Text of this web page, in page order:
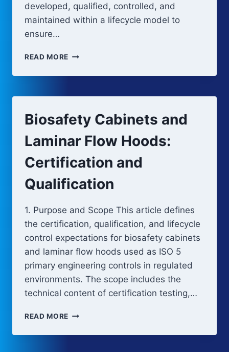
developed, qualified, controlled, and
maintained within a lifecycle model to
ensure…
READ MORE BARRIER
DECONTAMINATION
CONTROL
Biosafety Cabinets and
Laminar Flow Hoods:
Certification and
Qualification
1. Purpose and Scope This article defines
the certification, qualification, and lifecycle
control expectations for biosafety cabinets
and laminar flow hoods used as ISO 5
primary engineering controls in regulated
environments. The scope includes the
technical content of certification testing,…
READ MORE BIOSAFETY
AND